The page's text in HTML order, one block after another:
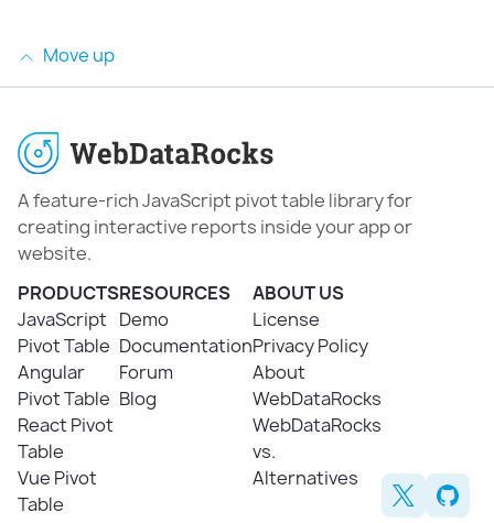
Move up
A feature-rich JavaScript pivot table library for
creating interactive reports inside your app or
website.
PRODUCTS
JavaScript
Pivot Table
Angular
Pivot Table
React Pivot
Table
Vue Pivot
Table
RESOURCES
Demo
Documentation
Forum
Blog
ABOUT US
License
Privacy Policy
About
WebDataRocks
WebDataRocks
vs.
Alternatives